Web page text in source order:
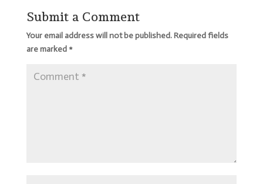
Submit a Comment
Your email address will not be published.Required fields
are marked *